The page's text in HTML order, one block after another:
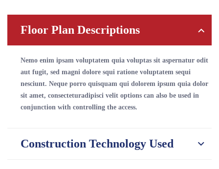
Floor Plan Descriptions
Nemo enim ipsam voluptatem quia voluptas sit aspernatur odit
aut fugit, sed magni dolore squi ratione voluptatem sequi
nesciunt. Neque porro quisquam qui dolorem ipsum quia dolor
sit amet, consecteturadipisci velit options can also be used in
conjunction with controlling the access.
Construction Technology Used